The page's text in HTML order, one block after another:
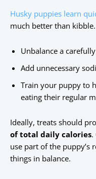
Husky puppies learn
much better than
Unbalance a
Add unnecessary
Train your puppy to
eating their regular
Ideally, treats should
of total daily calories.
use part of the puppy’s
things in balance.